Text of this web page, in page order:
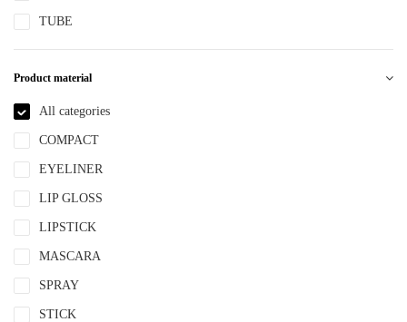
TUBE
Product material
All categories
COMPACT
EYELINER
LIP GLOSS
LIPSTICK
MASCARA
SPRAY
STICK